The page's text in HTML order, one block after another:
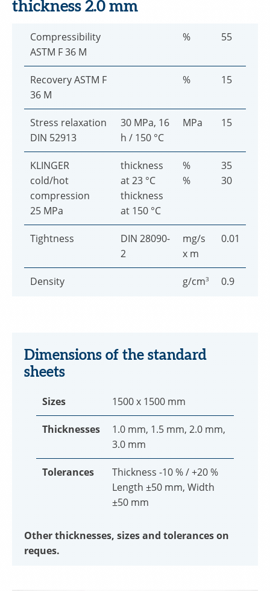
thickness 2.0 mm
Compressibility
ASTM F 36 M
% 55
Recovery ASTM F
36 M
% 15
Stress relaxation
DIN 52913
30 MPa, 16
h / 150 °C
MPa 15
KLINGER
cold/hot
compression
25 MPa
thickness
at 23 °C
thickness
at 150 °C
%
%
35
30
Tightness
DIN 28090-
2
mg/s
x m
0.01
Density g/cm3 0.9
Dimensions of the standard
sheets
Sizes 1500 x 1500 mm
Thicknesses
1.0 mm, 1.5 mm, 2.0 mm,
3.0 mm
Tolerances
Thickness -10 % / +20 %
Length ±50 mm, Width
±50 mm
Other thicknesses, sizes and tolerances on
reques.